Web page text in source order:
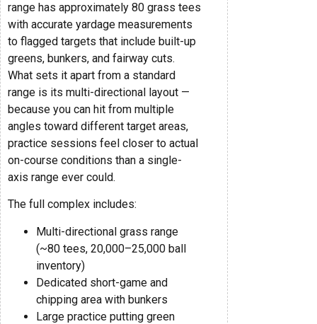
range has approximately 80 grass tees
with accurate yardage measurements
to flagged targets that include built-up
greens, bunkers, and fairway cuts.
What sets it apart from a standard
range is its multi-directional layout —
because you can hit from multiple
angles toward different target areas,
practice sessions feel closer to actual
on-course conditions than a single-
axis range ever could.
The full complex includes:
Multi-directional grass range
(~80 tees, 20,000–25,000 ball
inventory)
Dedicated short-game and
chipping area with bunkers
Large practice putting green